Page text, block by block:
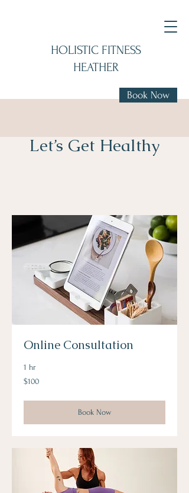
HOLISTIC FITNESS
HEATHER
Book Now
Let’s Get Healthy
Online Consultation
1 hr
100
US
$100
Book Now